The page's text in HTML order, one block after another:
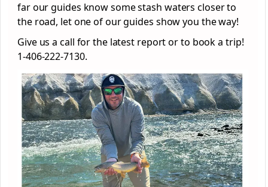
far our guides know some stash waters closer to
the road, let one of our guides show you the way!
Give us a call for the latest report or to book a trip!
1-406-222-7130.